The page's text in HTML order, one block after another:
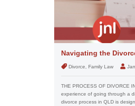
Navigating the
Divorce, Family Law
THE PROCESS OF DIVORCE
experience of going through a
divorce process in QLD is